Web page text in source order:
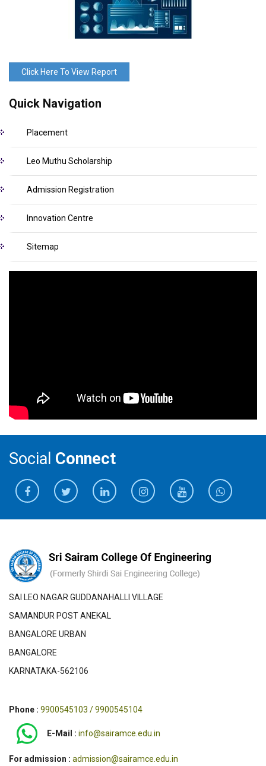
Click Here To View Report
Quick Navigation
Placement
Leo Muthu Scholarship
Admission Registration
Innovation Centre
Sitemap
Social Connect
SAI LEO NAGAR GUDDANAHALLI VILLAGE
SAMANDUR POST ANEKAL
BANGALORE URBAN
BANGALORE
KARNATAKA-562106
Phone : 9900545103 / 9900545104
E-Mail : info@sairamce.edu.in
For admission : admission@sairamce.edu.in